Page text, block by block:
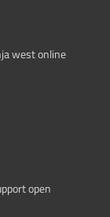
west online
open